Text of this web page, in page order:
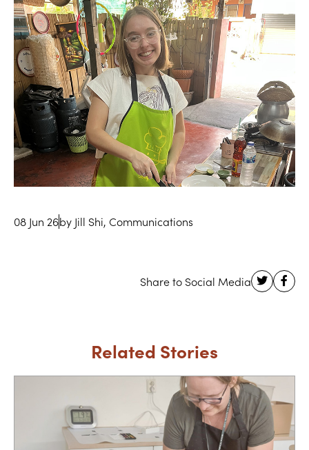
08 Jun 26by Jill Shi, Communications
Related Stories